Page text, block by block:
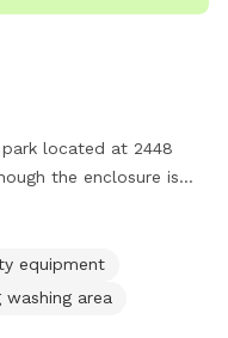
located at 2448
the enclosure is
small dog friendly
pool. The park is
contacted at (314)
equipment
washing area